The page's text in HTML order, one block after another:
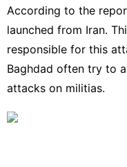
According to the
launched from Iran.
responsible for this
Baghdad often try to
attacks on militias.